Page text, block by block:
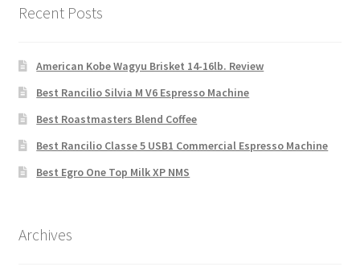
Recent Posts
American Kobe Wagyu Brisket 14-16lb. Review
Best Rancilio Silvia M V6 Espresso Machine
Best Roastmasters Blend Coffee
Best Rancilio Classe 5 USB1 Commercial Espresso Machine
Best Egro One Top Milk XP NMS
Archives